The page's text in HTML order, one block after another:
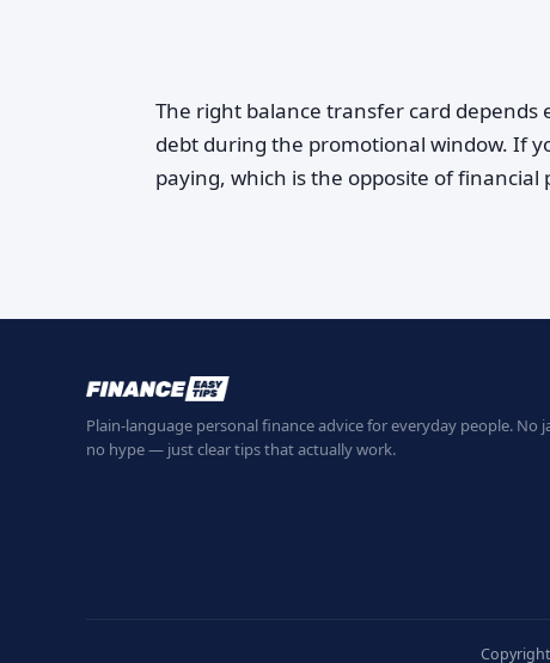
The right balance transfer card
debt during the promotional window. If
paying, which is the opposite of financial
Plain-language personal finance advice for everyday people. No
no hype — just clear tips that actually work.